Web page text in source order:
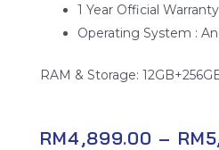
1 Year Official
Operating System :
RAM & Storage:
RM4,899.00 – RM